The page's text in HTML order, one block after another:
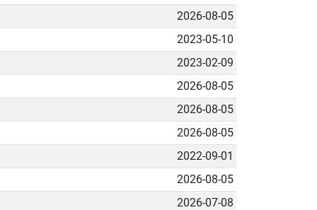
2026-08-05
2023-05-10
2023-02-09
2026-08-05
2026-08-05
2026-08-05
2022-09-01
2026-08-05
2026-07-08